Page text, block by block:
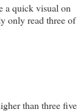
a quick visual on
only read three of
than three five